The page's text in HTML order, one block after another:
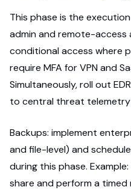
This phase is the
admin and remote-
conditional access where
require MFA for VPN and
Simultaneously, roll out
to central threat telemetry
Backups: implement
and file-level) and
during this phase.
share and perform a